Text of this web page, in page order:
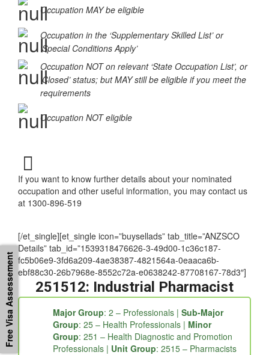
Occupation MAY be eligible
Occupation in the ‘Supplementary Skilled List’ or
‘Special Conditions Apply’
Occupation NOT on relevant ‘State Occupation List’, or
‘Closed’ status; but MAY still be eligible if you meet the
requirements
Occupation NOT eligible
If you want to know further details about your nominated
occupation and other useful information, you may contact us
at 1300-896-519
[/et_single][et_single icon=”buysellads” tab_title=”ANZSCO
Details” tab_id=”1539318476626-3-49d00-1c36c187-
fc5b06e9-3fd6a209-4ae38387-4821564a-0eaaca6b-
ebf88c30-26b7968e-8552c72a-e0638242-87708167-78d3″]
251512: Industrial Pharmacist
Major Group: 2 – Professionals | Sub-Major
Group: 25 – Health Professionals | Minor
Group: 251 – Health Diagnostic and Promotion
Professionals | Unit Group: 2515 – Pharmacists
Free Visa Assessement